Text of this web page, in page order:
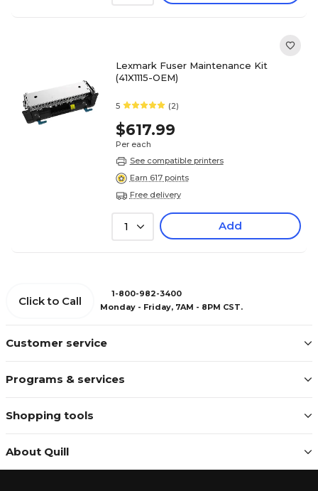
Lexmark Fuser Maintenance Kit
(41X1115-OEM)
5 (2)
$617.99
Per each
See compatible printers
Earn 617 points
Free delivery
1 Add
Customer service
Programs & services
Shopping tools
About Quill
Click to Call
1-800-982-3400
Monday - Friday, 7AM - 8PM CST.